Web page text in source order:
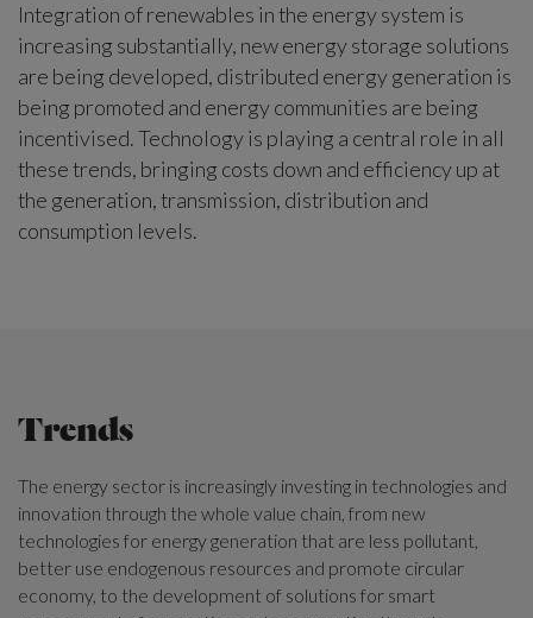
Integration of renewables in the energy system is
increasing substantially, new energy storage solutions
are being developed, distributed energy generation is
being promoted and energy communities are being
incentivised. Technology is playing a central role in all
these trends, bringing costs down and efficiency up at
the generation, transmission, distribution and
consumption levels.
Trends
The energy sector is increasingly investing in technologies and
innovation through the whole value chain, from new
technologies for energy generation that are less pollutant,
better use endogenous resources and promote circular
economy, to the development of solutions for smart